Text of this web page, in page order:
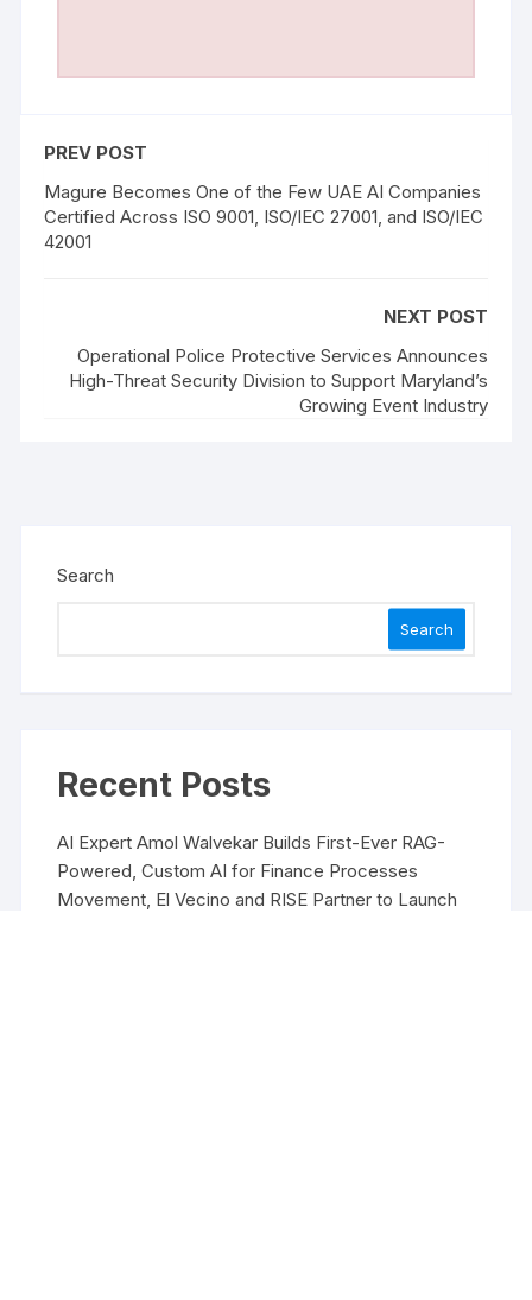
PREV POST
Magure Becomes One of the Few UAE AI Companies
Certified Across ISO 9001, ISO/IEC 27001, and ISO/IEC
42001
NEXT POST
Operational Police Protective Services Announces
High-Threat Security Division to Support Maryland’s
Growing Event Industry
Search
Search
Recent Posts
AI Expert Amol Walvekar Builds First-Ever RAG-
Powered, Custom AI for Finance Processes
Movement, El Vecino and RISE Partner to Launch